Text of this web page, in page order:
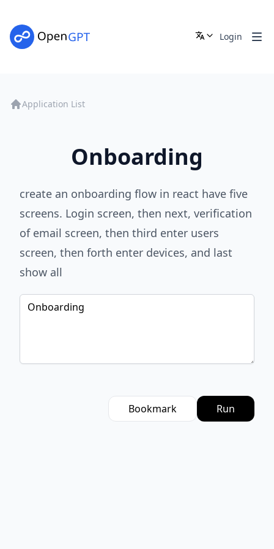
Login
Application List
Onboarding
create an onboarding flow in react have five
screens. Login screen, then next, verification
of email screen, then third enter users
screen, then forth enter devices, and last
show all
Bookmark Run